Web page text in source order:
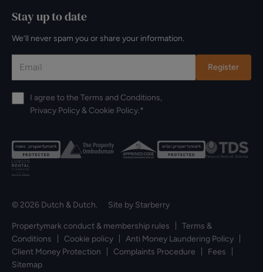
Stay up to date
We’ll never spam you or share your information.
Register
I agree to the Terms and Conditions,
Privacy Policy & Cookie Policy.*
© 2026 Dutch & Dutch. Site by Starberry
Propertymark conduct & membership rules
Terms &
Conditions
Cookie policy
Anti Money Laundering Policy
Client Money Protection
Complaints Procedure
Fees
Sitemap